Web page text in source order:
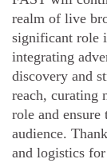
realm of live
significant role
integrating
discovery and
reach, curating
role and
audience.
and logistics